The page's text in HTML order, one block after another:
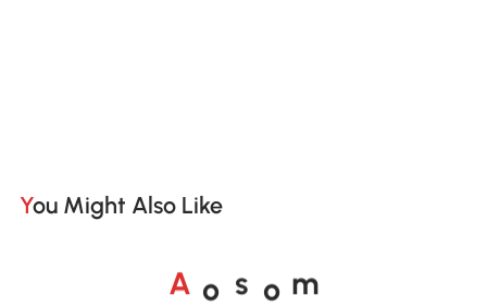
You Might Also Like
A o s o m